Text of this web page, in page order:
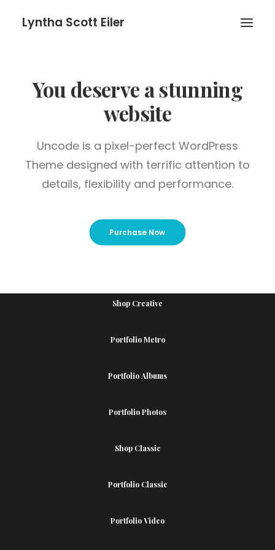
Lyntha Scott Eiler
You deserve a stunning
website
Uncode is a pixel-perfect WordPress
Theme designed with terrific attention to
details, flexibility and performance.
Purchase Now
Shop Creative
Portfolio Metro
Portfolio Albums
Portfolio Photos
Shop Classic
Portfolio Classic
Portfolio Video